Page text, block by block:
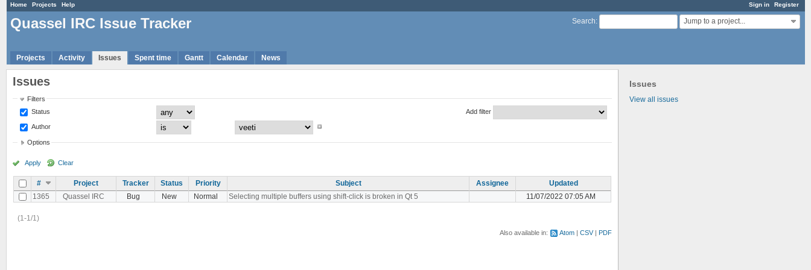
Sign in Register
Home Projects Help
Search: Jump to a project...
Quassel IRC Issue Tracker
Projects Activity Issues Spent time Gantt Calendar News
Issues
View all issues
Issues
Filters
Status
Author
Add filter
Options
Apply Clear
# Project Tracker Status Priority Subject Assignee
Updated
1365
Quassel IRC Bug New Normal Selecting multiple buffers using shift-click is broken in Qt 5 11/07/2022 07:05 AM
(1-1/1)
Also available in: Atom CSV PDF